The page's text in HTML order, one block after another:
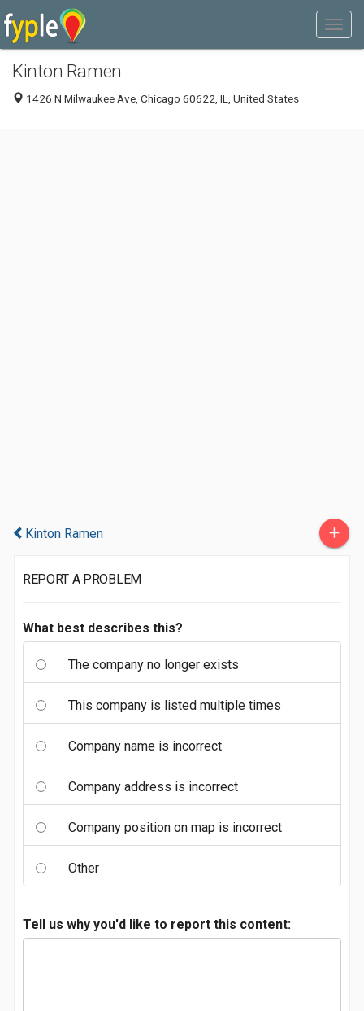
Kinton Ramen
1426 N Milwaukee Ave, Chicago 60622, IL, United States
Kinton Ramen +
REPORT A PROBLEM
What best describes this?
The company no longer exists
This company is listed multiple times
Company name is incorrect
Company address is incorrect
Company position on map is incorrect
Other
Tell us why you'd like to report this content: